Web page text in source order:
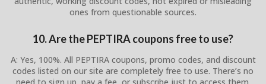
ones from questionable sources.
10. Are the PEPTIRA coupons free to use?
A: Yes, 100%. All PEPTIRA coupons, promo codes, and discount
codes listed on our site are completely free to use. There’s no